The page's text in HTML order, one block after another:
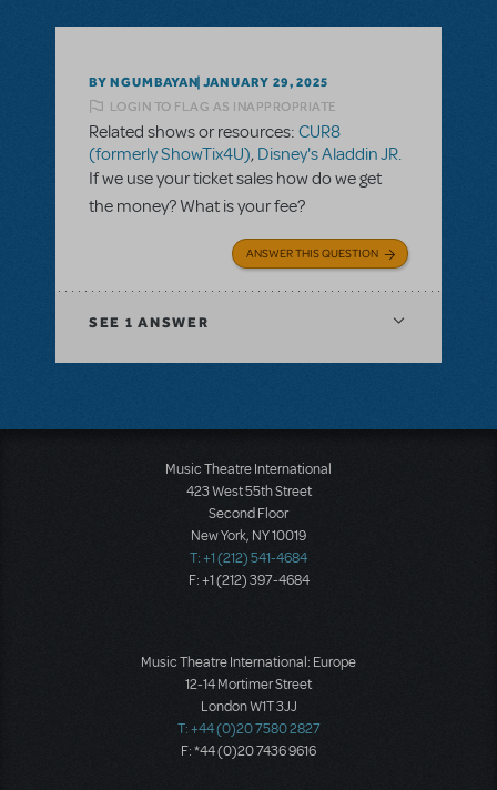
BY NGUMBAYAN JANUARY 29, 2025
LOGIN TO FLAG AS INAPPROPRIATE
Related shows or resources: CUR8
(formerly ShowTix4U), Disney's Aladdin JR.
If we use your ticket sales how do we get
the money? What is your fee?
ANSWER THIS QUESTION
SEE 1 ANSWER
Music Theatre International
423 West 55th Street
Second Floor
New York, NY 10019
T: +1 (212) 541-4684
F: +1 (212) 397-4684
Music Theatre International: Europe
12-14 Mortimer Street
London W1T 3JJ
T: +44 (0)20 7580 2827
F: *44 (0)20 7436 9616